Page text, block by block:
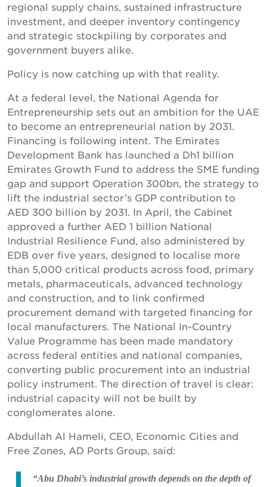
regional supply chains, sustained infrastructure
investment, and deeper inventory contingency
and strategic stockpiling by corporates and
government buyers alike.
Policy is now catching up with that reality.
At a federal level, the National Agenda for
Entrepreneurship sets out an ambition for the UAE
to become an entrepreneurial nation by 2031.
Financing is following intent. The Emirates
Development Bank has launched a Dh1 billion
Emirates Growth Fund to address the SME funding
gap and support Operation 300bn, the strategy to
lift the industrial sector’s GDP contribution to
AED 300 billion by 2031. In April, the Cabinet
approved a further AED 1 billion National
Industrial Resilience Fund, also administered by
EDB over five years, designed to localise more
than 5,000 critical products across food, primary
metals, pharmaceuticals, advanced technology
and construction, and to link confirmed
procurement demand with targeted financing for
local manufacturers. The National In-Country
Value Programme has been made mandatory
across federal entities and national companies,
converting public procurement into an industrial
policy instrument. The direction of travel is clear:
industrial capacity will not be built by
conglomerates alone.
Abdullah Al Hameli, CEO, Economic Cities and
Free Zones, AD Ports Group, said:
“Abu Dhabi’s industrial growth depends on the depth of